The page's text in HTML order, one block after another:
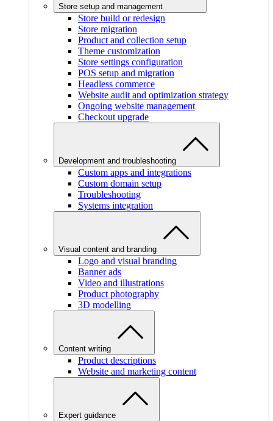
Store setup and management
Store build or redesign
Store migration
Product and collection setup
Theme customization
Store settings configuration
POS setup and migration
Headless commerce
Website audit and optimization strategy
Ongoing website management
Checkout upgrade
Development and troubleshooting
Custom apps and integrations
Custom domain setup
Troubleshooting
Systems integration
Visual content and branding
Logo and visual branding
Banner ads
Video and illustrations
Product photography
3D modelling
Content writing
Product descriptions
Website and marketing content
Expert guidance